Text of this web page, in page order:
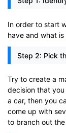
In order to start
have and what
Step 2: Pick
Try to create a
decision that
a car, then you
come up with
to branch out